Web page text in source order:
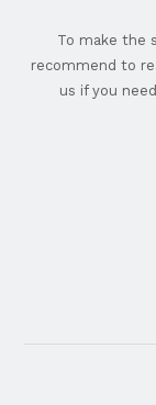
To make the
recommend to
us if you